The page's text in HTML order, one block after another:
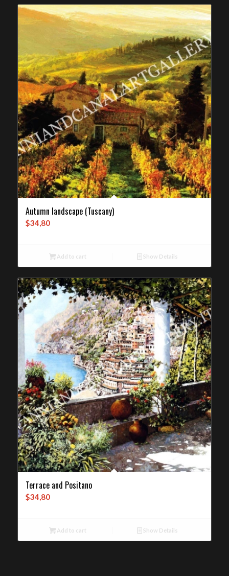
Autumn landscape (Tuscany)
$34,80
Add to cart Show Details
Terrace and Positano
$34,80
Add to cart Show Details